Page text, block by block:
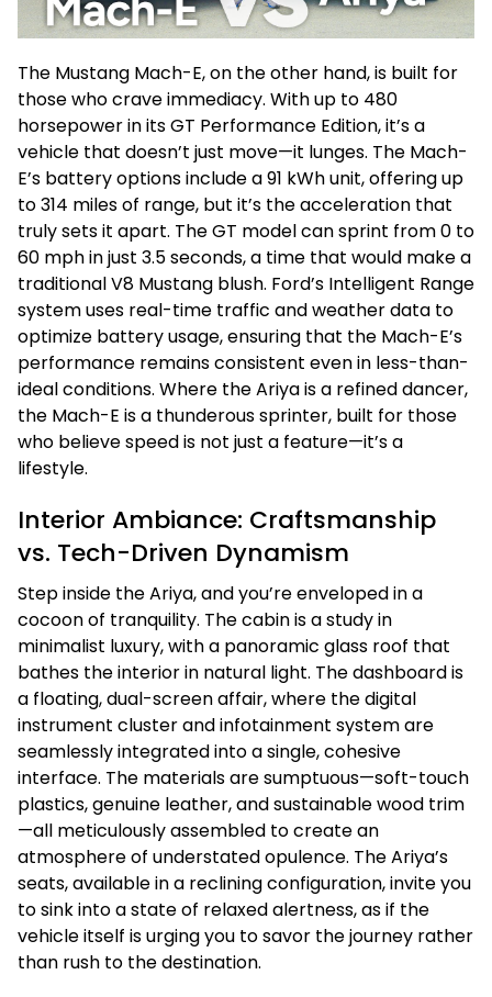
The Mustang Mach-E, on the other hand, is built for
those who crave immediacy. With up to 480
horsepower in its GT Performance Edition, it’s a
vehicle that doesn’t just move—it lunges. The Mach-
E’s battery options include a 91 kWh unit, offering up
to 314 miles of range, but it’s the acceleration that
truly sets it apart. The GT model can sprint from 0 to
60 mph in just 3.5 seconds, a time that would make a
traditional V8 Mustang blush. Ford’s Intelligent Range
system uses real-time traffic and weather data to
optimize battery usage, ensuring that the Mach-E’s
performance remains consistent even in less-than-
ideal conditions. Where the Ariya is a refined dancer,
the Mach-E is a thunderous sprinter, built for those
who believe speed is not just a feature—it’s a
lifestyle.
Interior Ambiance: Craftsmanship
vs. Tech-Driven Dynamism
Step inside the Ariya, and you’re enveloped in a
cocoon of tranquility. The cabin is a study in
minimalist luxury, with a panoramic glass roof that
bathes the interior in natural light. The dashboard is
a floating, dual-screen affair, where the digital
instrument cluster and infotainment system are
seamlessly integrated into a single, cohesive
interface. The materials are sumptuous—soft-touch
plastics, genuine leather, and sustainable wood trim
—all meticulously assembled to create an
atmosphere of understated opulence. The Ariya’s
seats, available in a reclining configuration, invite you
to sink into a state of relaxed alertness, as if the
vehicle itself is urging you to savor the journey rather
than rush to the destination.